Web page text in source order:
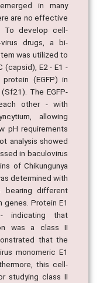
in many
are no effective
To develop cell-
drugs, a bi-
was utilized to
(capsid), E2 - E1 -
(EGFP) in
The EGFP-
other - with
allowing
pH requirements
analysis showed
in baculovirus
of Chikungunya
determined with
bearing different
Protein E1
indicating that
was a class II
that the
monomeric E1
this cell-
studying class II